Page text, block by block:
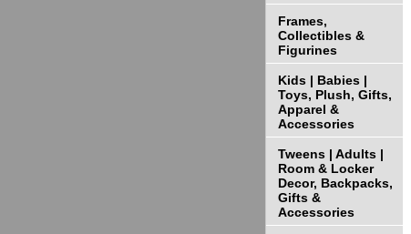
Frames,
Collectibles &
Figurines
Kids | Babies |
Toys, Plush, Gifts,
Apparel &
Accessories
Tweens | Adults |
Room & Locker
Decor, Backpacks,
Gifts &
Accessories